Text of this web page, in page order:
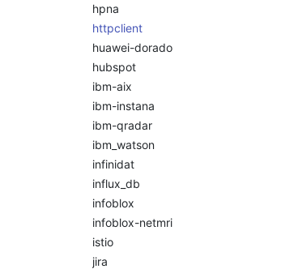
hpna
httpclient
huawei-dorado
hubspot
ibm-aix
ibm-instana
ibm-qradar
ibm_watson
infinidat
influx_db
infoblox
infoblox-netmri
istio
jira